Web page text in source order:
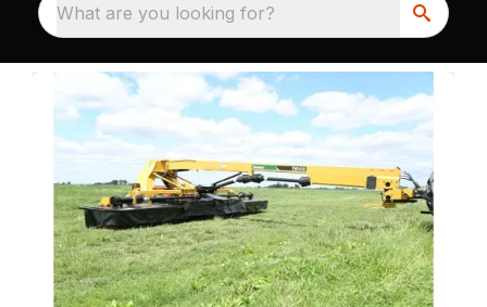
What are you looking for?